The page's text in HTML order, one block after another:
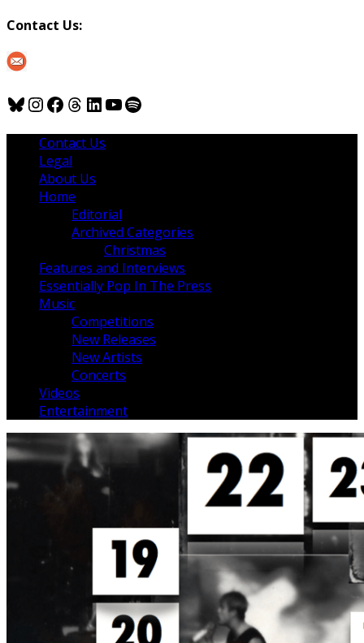
Contact Us:
Bluesky
Instagram
Facebook
Threads
LinkedIn
YouTube
Spotify
Contact Us
Legal
About Us
Home
Editorial
Archived Categories
Christmas
Features and Interviews
Essentially Pop In The Press
Music
Competitions
New Releases
New Artists
Concerts
Videos
Entertainment